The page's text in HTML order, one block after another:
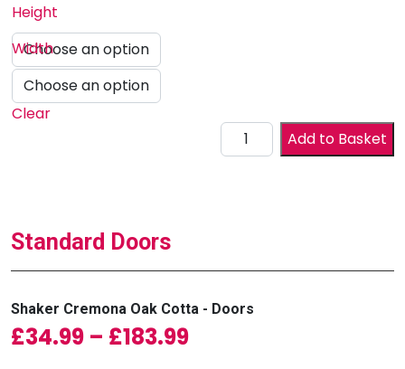
Height
Width
Clear
Drawer Front quantity
Add to Basket
Standard Doors
Shaker Cremona Oak Cotta - Doors
£34.99 – £183.99Price range: